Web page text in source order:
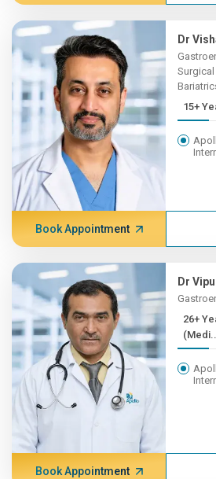
Dr
Book Appointment
Dr
26+ Years ,
Book Appointment